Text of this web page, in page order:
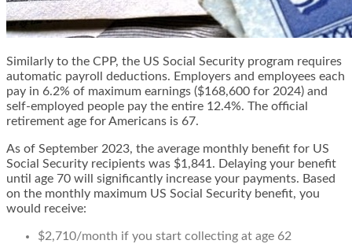
Similarly to the CPP, the US Social Security program requires
automatic payroll deductions. Employers and employees each
pay in 6.2% of maximum earnings ($168,600 for 2024) and
self-employed people pay the entire 12.4%. The official
retirement age for Americans is 67.
As of September 2023, the average monthly benefit for US
Social Security recipients was $1,841. Delaying your benefit
until age 70 will significantly increase your payments. Based
on the monthly maximum US Social Security benefit, you
would receive:
$2,710/month if you start collecting at age 62